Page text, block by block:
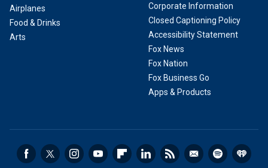
Airplanes
Food & Drinks
Arts
Corporate Information
Closed Captioning Policy
Accessibility Statement
Fox News
Fox Nation
Fox Business Go
Apps & Products